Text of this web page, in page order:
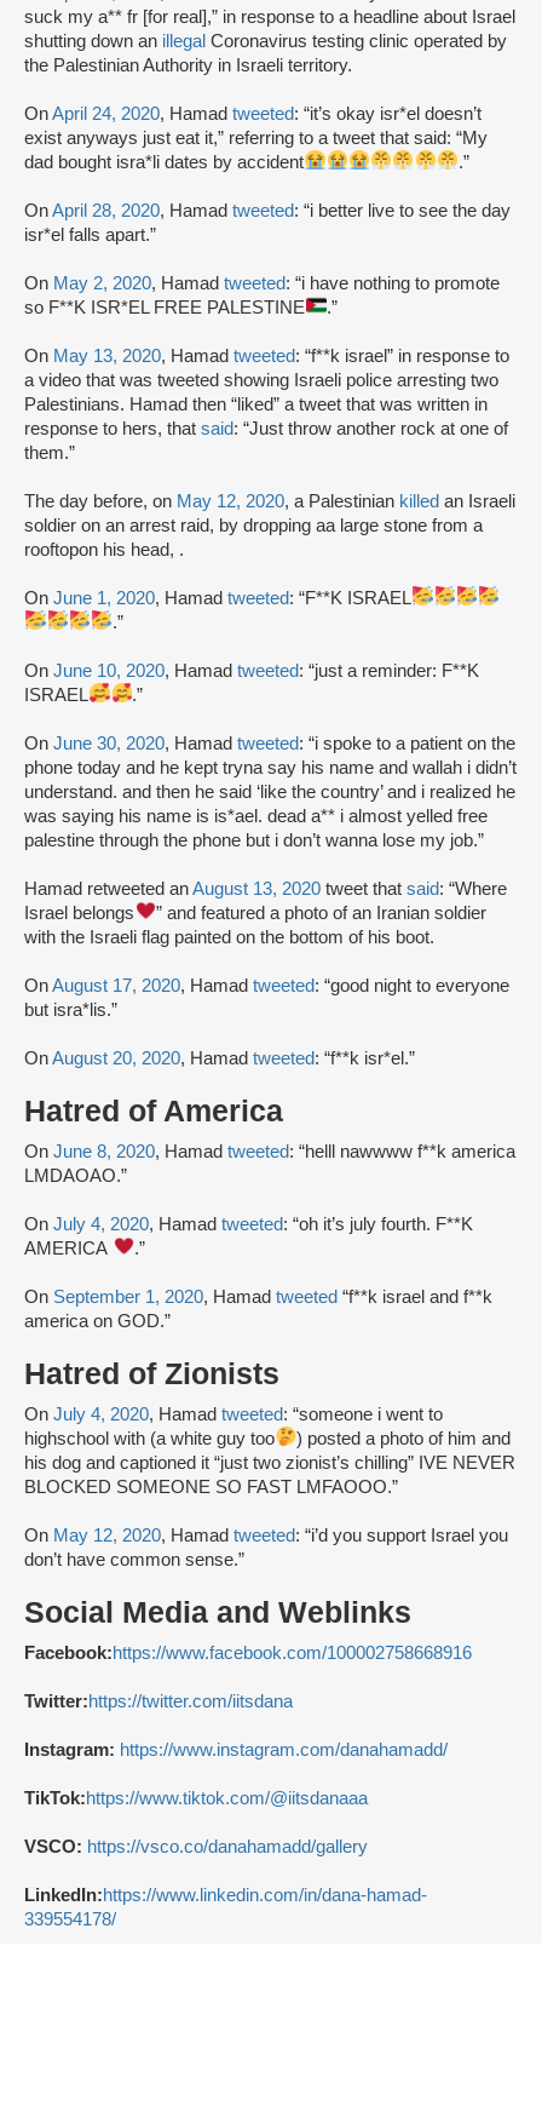
suck my a** fr [for real],” in response to a headline about Israel
shutting down an illegal Coronavirus testing clinic operated by
the Palestinian Authority in Israeli territory.
OnApril 24, 2020, Hamad tweeted: “it’s okay isr*el doesn’t
exist anyways just eat it,” referring to a tweet that said: “My
dad bought isra*li dates by accident
.”
OnApril 28, 2020, Hamad tweeted: “i better live to see the day
isr*el falls apart.”
On May 2, 2020, Hamad tweeted: “i have nothing to promote
so F**K ISR*EL FREE PALESTINE
.”
On May 13, 2020, Hamad tweeted: “f**k israel” in response to
a video that was tweeted showing Israeli police arresting two
Palestinians. Hamad then “liked” a tweet that was written in
response to hers, that said: “Just throw another rock at one of
them.”
The day before, on May 12, 2020, a Palestinian killed an Israeli
soldier on an arrest raid, by dropping aa large stone from a
rooftopon his head, .
On June 1, 2020, Hamad tweeted: “F**K ISRAEL
.”
On June 10, 2020, Hamad tweeted: “just a reminder: F**K
ISRAEL
.”
On June 30, 2020, Hamad tweeted: “i spoke to a patient on the
phone today and he kept tryna say his name and wallah i didn’t
understand. and then he said ‘like the country’ and i realized he
was saying his name is is*ael. dead a** i almost yelled free
palestine through the phone but i don’t wanna lose my job.”
Hamad retweeted anAugust 13, 2020 tweet that said: “Where
Israel belongs
” and featured a photo of an Iranian soldier
with the Israeli flag painted on the bottom of his boot.
OnAugust 17, 2020, Hamad tweeted: “good night to everyone
but isra*lis.”
OnAugust 20, 2020, Hamad tweeted: “f**k isr*el.”
Hatred of America
On June 8, 2020, Hamad tweeted: “helll nawwww f**k america
LMDAOAO.”
On July 4, 2020, Hamad tweeted: “oh it’s july fourth. F**K
AMERICA
.”
On September 1, 2020, Hamad tweeted “f**k israel and f**k
america on GOD.”
Hatred of Zionists
On July 4, 2020, Hamad tweeted: “someone i went to
highschool with (a white guy too
) posted a photo of him and
his dog and captioned it “just two zionist’s chilling” IVE NEVER
BLOCKED SOMEONE SO FAST LMFAOOO.”
On May 12, 2020, Hamad tweeted: “i’d you support Israel you
don’t have common sense.”
Social Media and Weblinks
Facebook:https://www.facebook.com/100002758668916
Twitter:https://twitter.com/iitsdana
Instagram: https://www.instagram.com/danahamadd/
TikTok:https://www.tiktok.com/@iitsdanaaa
VSCO: https://vsco.co/danahamadd/gallery
LinkedIn:https://www.linkedin.com/in/dana-hamad-
339554178/